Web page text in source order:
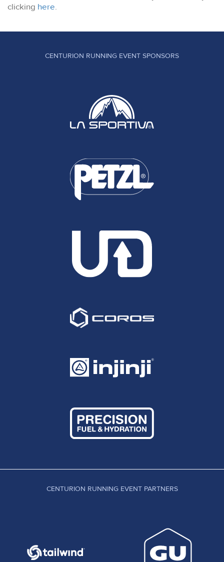
clicking here.
CENTURION RUNNING EVENT SPONSORS
CENTURION RUNNING EVENT PARTNERS